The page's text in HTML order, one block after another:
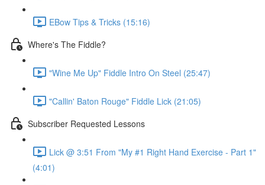
EBow Tips & Tricks (15:16)
Where's The Fiddle?
"Wine Me Up" Fiddle Intro On Steel (25:47)
"Callin' Baton Rouge" Fiddle Lick (21:05)
Subscriber Requested Lessons
Lick @ 3:51 From "My #1 Right Hand Exercise - Part 1"
(4:01)